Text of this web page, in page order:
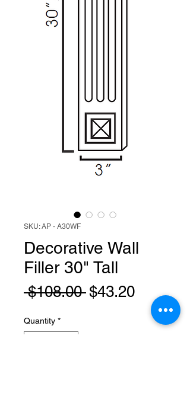
SKU: AP - A30WF
Decorative Wall
Filler 30" Tall
$108.00 Regular
$43.20Sale
Price
Quantity *